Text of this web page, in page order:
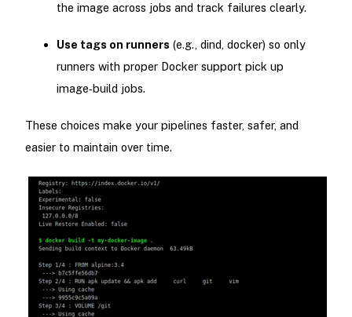
the image across jobs and track failures clearly.
Use tags on runners (e.g., dind, docker) so only
runners with proper Docker support pick up
image‑build jobs.
These choices make your pipelines faster, safer, and
easier to maintain over time.